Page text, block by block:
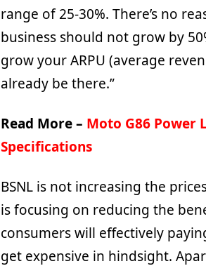
range of 25-30%. There’s no
business should not grow by
grow your ARPU (average
already be there.”
Read More – Moto G86 Power
Specifications
BSNL is not increasing the
is focusing on reducing the
consumers will effectively
get expensive in hindsight.